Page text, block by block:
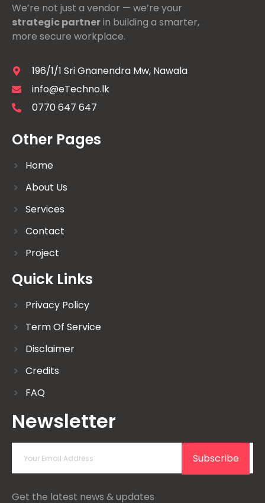
We’re not just a vendor — we’re your
strategic partnerin building a smarter,
more secure workplace.
196/1/1 Sri Gnanendra Mw, Nawala
info@eTechno.lk
0770 647 647
Other Pages
Home
About Us
Services
Contact
Project
Quick Links
Privacy Policy
Term Of Service
Disclaimer
Credits
FAQ
Newsletter
Subscribe
Get the latest news & updates